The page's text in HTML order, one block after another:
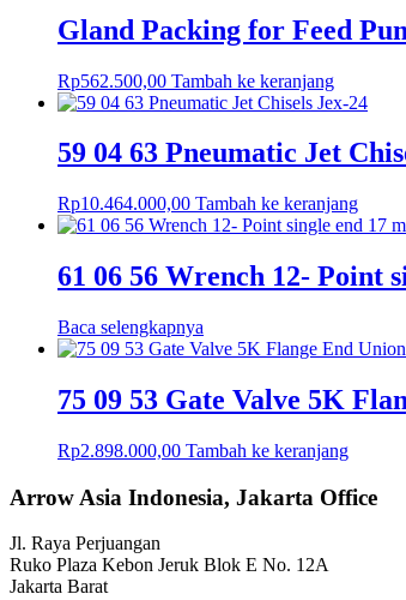
Gland Packing for Feed
Rp562.500,00 Tambah ke keranjang
59 04 63 Pneumatic Jet
Rp10.464.000,00 Tambah ke keranjang
61 06 56 Wrench 12- Point
Baca selengkapnya
75 09 53 Gate Valve 5K
Rp2.898.000,00 Tambah ke keranjang
Arrow Asia Indonesia, Jakarta Office
Jl. Raya Perjuangan
Ruko Plaza Kebon Jeruk Blok E No. 12A
Jakarta Barat